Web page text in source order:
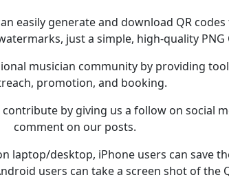
easily generate and download QR
just a simple, high-quality PNG
musician community by providing
promotion, and booking.
by giving us a follow on social
comment on our posts.
laptop/desktop, iPhone users can save
users can take a screen shot of the